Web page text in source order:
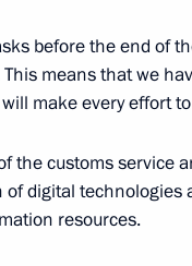
of sixth
before the end of
means that we
make every effort
the customs service
digital
resources.